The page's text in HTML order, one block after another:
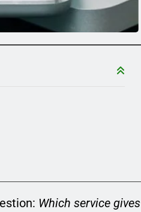
Which service gives